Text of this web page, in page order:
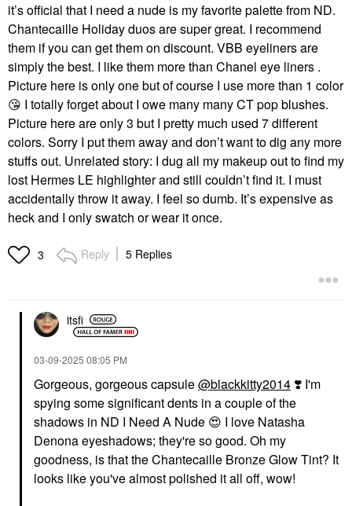
it’s official that I need a nude is my favorite palette from ND.
Chantecaille Holiday duos are super great. I recommend
them if you can get them on discount. VBB eyeliners are
simply the best. I like them more than Chanel eye liners .
Picture here is only one but of course I use more than 1 color
😘 I totally forget about I owe many many CT pop blushes.
Picture here are only 3 but I pretty much used 7 different
colors. Sorry I put them away and don’t want to dig any more
stuffs out. Unrelated story: I dug all my makeup out to find my
lost Hermes LE highlighter and still couldn’t find it. I must
accidentally throw it away. I feel so dumb. It’s expensive as
heck and I only swatch or wear it once.
3 Reply 5 Replies
itsfi
‎03-09-2025 08:05 PM
Gorgeous, gorgeous capsule@blackkitty2014 ❣️ I'm
spying some significant dents in a couple of the
shadows in ND I Need A Nude 😍 I love Natasha
Denona eyeshadows; they're so good. Oh my
goodness, is that the Chantecaille Bronze Glow Tint? It
looks like you've almost polished it all off, wow!